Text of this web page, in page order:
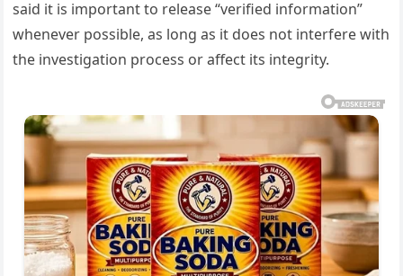
said it is important to release “verified information”
whenever possible, as long as it does not interfere with
the investigation process or affect its integrity.